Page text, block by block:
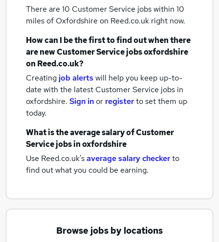
There are 10 Customer Service jobs within 10
miles of Oxfordshire on Reed.co.uk right now.
How can I be the first to find out when there
are newCustomer Service jobsoxfordshire
on Reed.co.uk?
Creating job alertswill help you keep up-to-
date with the latest Customer Service jobs in
oxfordshire. Sign inor registerto set them up
today.
What is the average salary ofCustomer
Service jobsin oxfordshire
Use Reed.co.uk'saverage salary checkerto
find out what you could be earning.
Browse jobs by locations